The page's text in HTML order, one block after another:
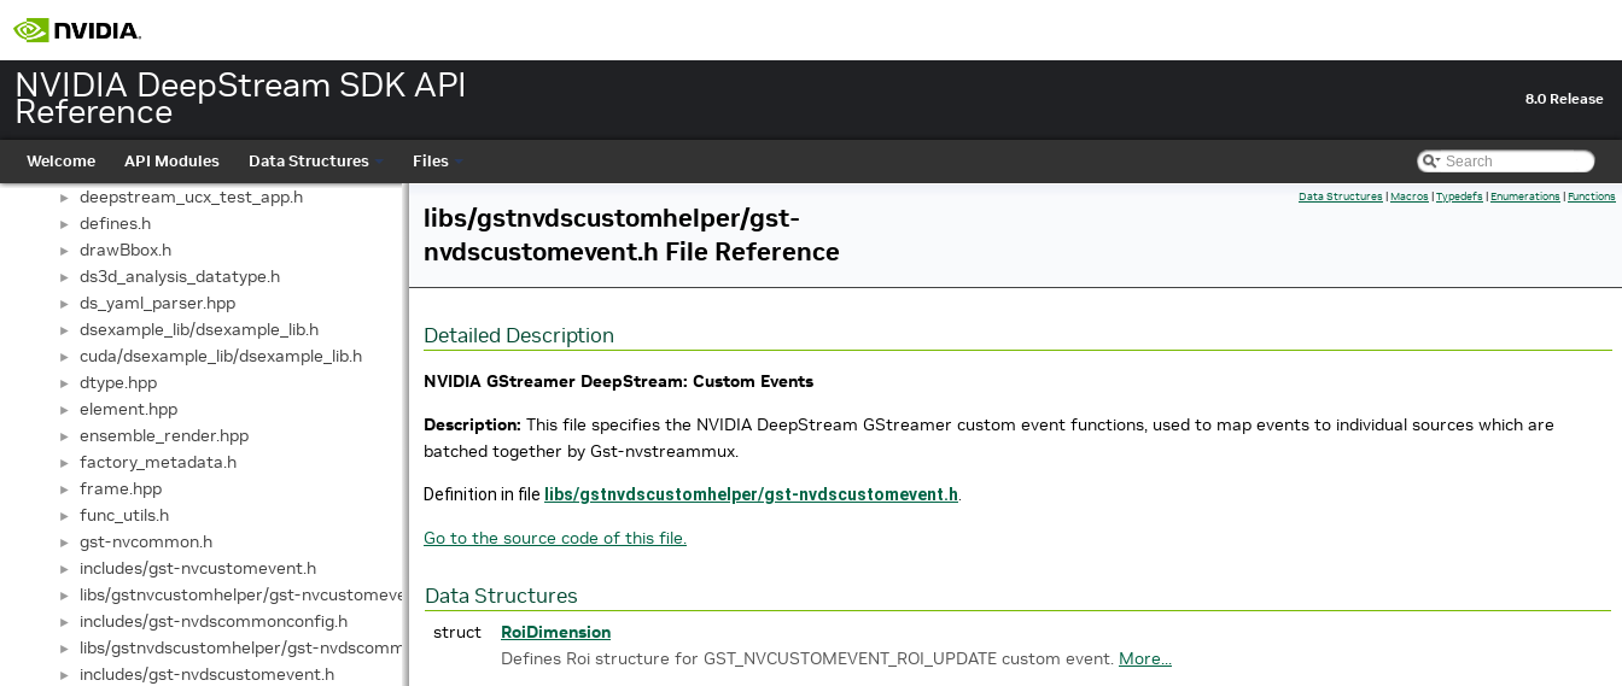
NVIDIA DeepStream SDK API
Reference 8.0 Release
Welcome API Modules Data Structures Files
► deepstream_sources.h
► deepstream_streammux.h
deepstream_test4_yml_parse.h
► deepstream_test5_app.h
► deepstream_tiled_display.h
► deepstream_tracker.h
► deepstream_ucx_test_app.h
► defines.h
► drawBbox.h
► ds3d_analysis_datatype.h
► ds_yaml_parser.hpp
► dsexample_lib/dsexample_lib.h
► cuda/dsexample_lib/dsexample_lib.h
► dtype.hpp
► element.hpp
► ensemble_render.hpp
► factory_metadata.h
► frame.hpp
► func_utils.h
► gst-nvcommon.h
► includes/gst-nvcustomevent.h
► libs/gstnvcustomhelper/gst-nvcustomevent.h
► includes/gst-nvdscommonconfig.h
► libs/gstnvdscustomhelper/gst-nvdscommonconfig.h
► includes/gst-nvdscustomevent.h
Data Structures|Macros|Typedefs|Enumerations|Functions
libs/gstnvdscustomhelper/gst-
nvdscustomevent.h File Reference
Detailed Description
NVIDIA GStreamer DeepStream: Custom Events
Description: This file specifies the NVIDIA DeepStream GStreamer custom event functions, used to map events to individual sources which are
batched together by Gst-nvstreammux.
Definition in file libs/gstnvdscustomhelper/gst-nvdscustomevent.h.
Go to the source code of this file.
Data Structures
struct
RoiDimension
Defines Roi structure for GST_NVCUSTOMEVENT_ROI_UPDATE custom event. More...